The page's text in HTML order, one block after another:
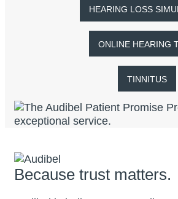
HEARING LOSS
ONLINE HEARING
TINNITUS
Because trust matters.